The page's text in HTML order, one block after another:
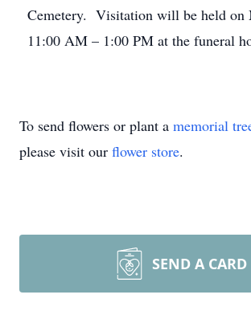
Cemetery. Visitation will be held on
11:00 AM – 1:00 PM at the funeral
To send flowers or plant a memorial
please visit our flower store.
SEND A CARD